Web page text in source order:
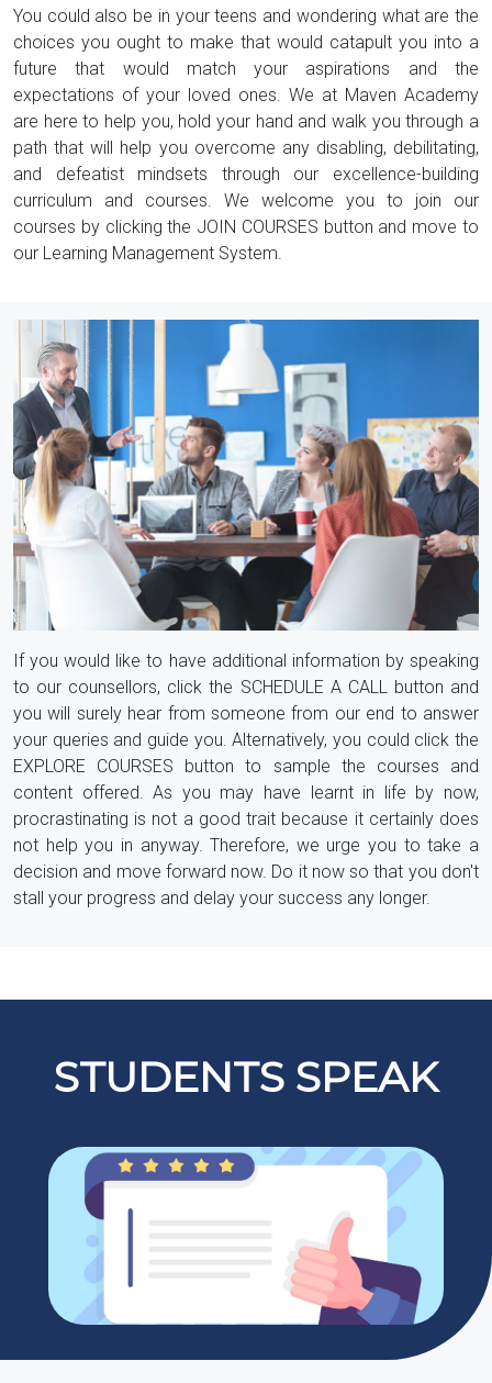
You could also be in your teens and wondering what are the
choices you ought to make that would catapult you into a
future that would match your aspirations and the
expectations of your loved ones. We at Maven Academy
are here to help you, hold your hand and walk you through a
path that will help you overcome any disabling, debilitating,
and defeatist mindsets through our excellence-building
curriculum and courses. We welcome you to join our
courses by clicking the JOIN COURSES button and move to
our Learning Management System.
If you would like to have additional information by speaking
to our counsellors, click the SCHEDULE A CALL button and
you will surely hear from someone from our end to answer
your queries and guide you. Alternatively, you could click the
EXPLORE COURSES button to sample the courses and
content offered. As you may have learnt in life by now,
procrastinating is not a good trait because it certainly does
not help you in anyway. Therefore, we urge you to take a
decision and move forward now. Do it now so that you don't
stall your progress and delay your success any longer.
STUDENTS SPEAK